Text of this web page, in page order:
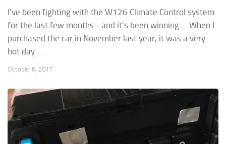
I've been fighting with the W126 Climate Control system
for the last few months - and it's been winning. When I
purchased the car in November last year, it was a very
hot day ...
October 6, 2017